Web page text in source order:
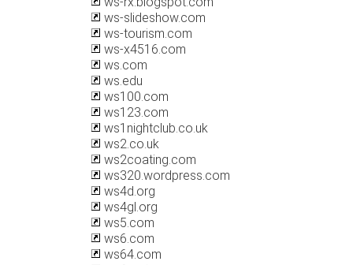
ws-slideshow.com
ws-tourism.com
ws-x4516.com
ws.com
ws.edu
ws100.com
ws123.com
ws1nightclub.co.uk
ws2.co.uk
ws2coating.com
ws320.wordpress.com
ws4d.org
ws4gl.org
ws5.com
ws6.com
ws64.com